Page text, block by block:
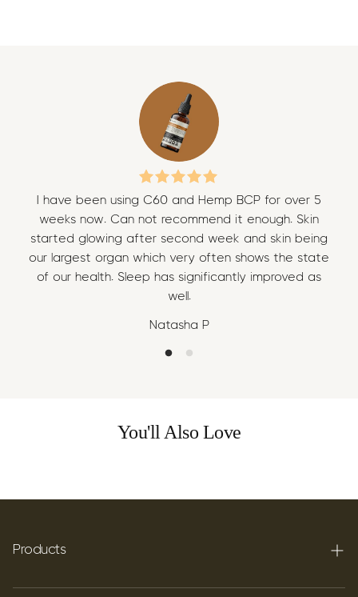
I have been using C60 and Hemp BCP for over 5
weeks now. Can not recommend it enough. Skin
started glowing after second week and skin being
our largest organ which very often shows the state
of our health. Sleep has significantly improved as
well.
Natasha P
You'll Also Love
Products
Terpenes